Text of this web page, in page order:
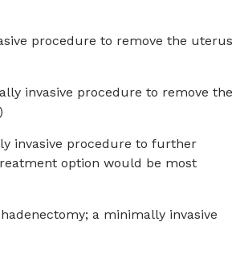
procedure to remove the uterus
invasive procedure to remove the
invasive procedure to further
option would be most
a minimally invasive